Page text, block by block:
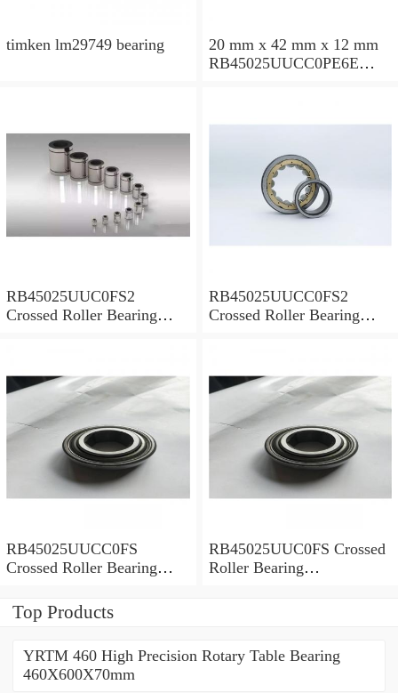
timken lm29749 bearing
20 mm x 42 mm x 12 mm
RB45025UUCC0PE6E
RB45025UUC0FS2
Crossed Roller Bearing
RB45025UUCC0FS2
Crossed Roller Bearing
RB45025UUCC0FS
Crossed Roller Bearing
RB45025UUC0FS Crossed
Roller Bearing
Top Products
YRTM 460 High Precision Rotary Table Bearing
460X600X70mm